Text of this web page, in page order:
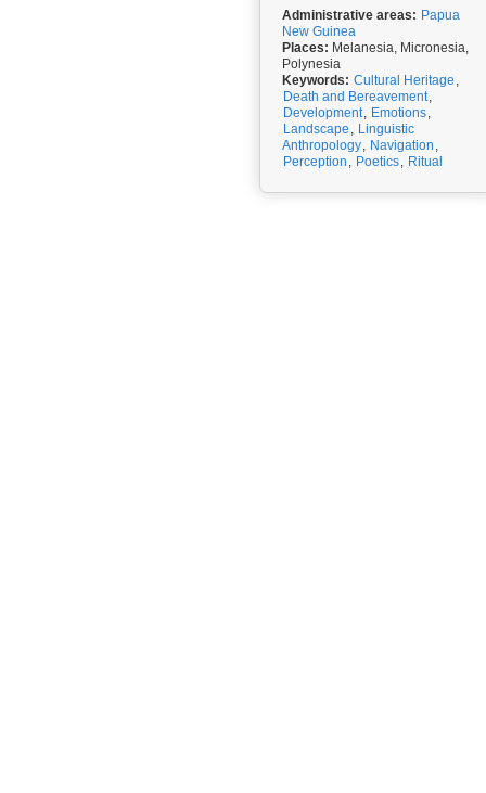
Administrative areas: Papua
New Guinea
Places: Melanesia, Micronesia,
Polynesia
Keywords: Cultural Heritage ,
Death and Bereavement,
Development, Emotions,
Landscape , Linguistic
Anthropology, Navigation ,
Perception , Poetics, Ritual